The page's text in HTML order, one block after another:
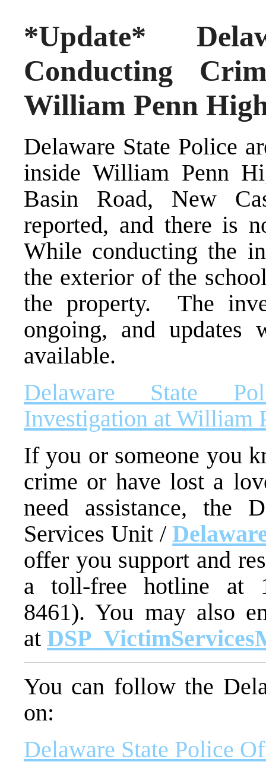
*Update*
Conducting
William Penn
Delaware State Police
inside William Penn
Basin Road, New
reported, and there is
While conducting the
the exterior of the
the property. The
ongoing, and updates
available.
Delaware State
Investigation at William
If you or someone you
crime or have lost a
need assistance, the
Services Unit /
offer you support and
a toll-free hotline at
8461). You may also
at
You can follow the
on:
Delaware State Police